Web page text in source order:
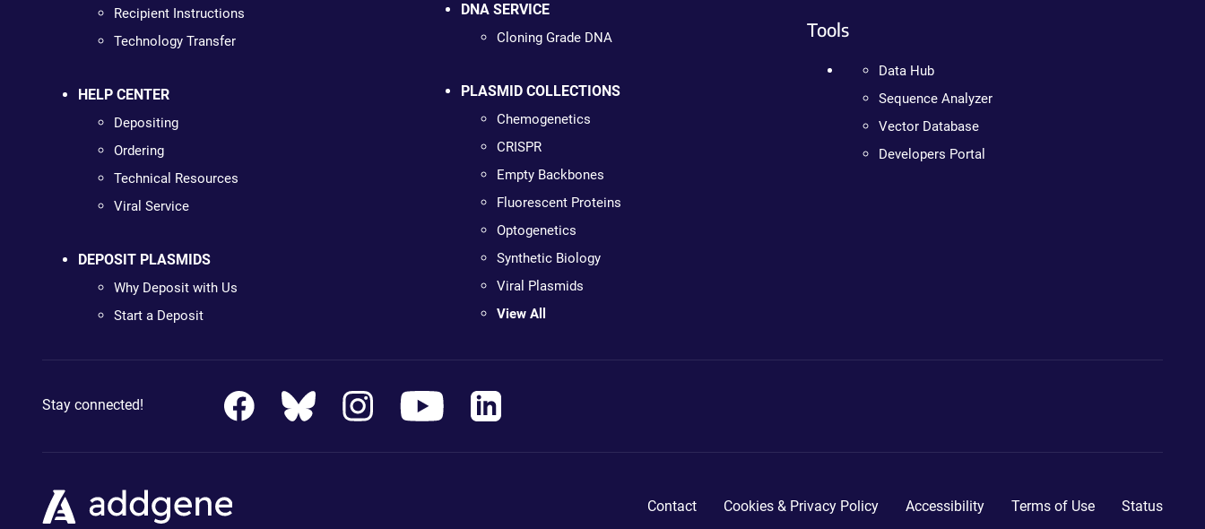
Recipient Instructions
Technology Transfer
HELP CENTER
Depositing
Ordering
Technical Resources
Viral Service
DEPOSIT PLASMIDS
Why Deposit with Us
Start a Deposit
DNA SERVICE
Cloning Grade DNA
PLASMID COLLECTIONS
Chemogenetics
CRISPR
Empty Backbones
Fluorescent Proteins
Optogenetics
Synthetic Biology
Viral Plasmids
View All
Tools
Data Hub
Sequence Analyzer
Vector Database
Developers Portal
Stay connected!
Contact Cookies & Privacy Policy Accessibility Terms of Use Status